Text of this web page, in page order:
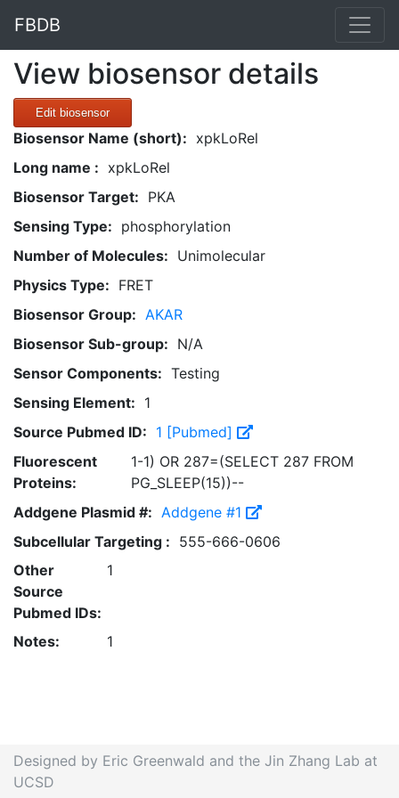
FBDB
View biosensor details
Edit biosensor
Biosensor Name (short): xpkLoRel
Long name : xpkLoRel
Biosensor Target: PKA
Sensing Type: phosphorylation
Number of Molecules: Unimolecular
Physics Type: FRET
Biosensor Group: AKAR
Biosensor Sub-group: N/A
Sensor Components: Testing
Sensing Element: 1
Source Pubmed ID: 1 [Pubmed]
Fluorescent
Proteins:
1-1) OR 287=(SELECT 287 FROM
PG_SLEEP(15))--
Addgene Plasmid #: Addgene #1
Subcellular Targeting : 555-666-0606
Other
Source
Pubmed IDs:
1
Notes: 1
Designed by Eric Greenwald and the Jin Zhang Lab at
UCSD